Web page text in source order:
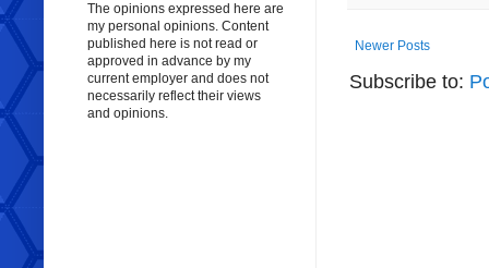
Newer Posts
Subscribe to:
The opinions expressed here are
my personal opinions. Content
published here is not read or
approved in advance by my
current employer and does not
necessarily reflect their views
and opinions.